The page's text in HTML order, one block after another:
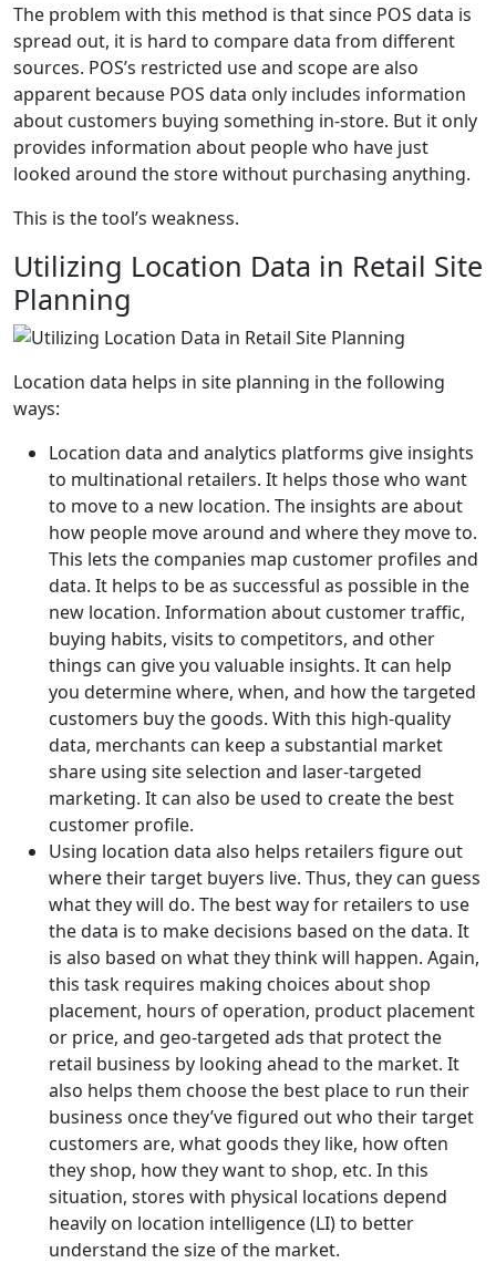
The problem with this method is that since POS data is
spread out, it is hard to compare data from different
sources. POS’s restricted use and scope are also
apparent because POS data only includes information
about customers buying something in-store. But it only
provides information about people who have just
looked around the store without purchasing anything.
This is the tool’s weakness.
Utilizing Location Data in Retail Site
Planning
Location data helps in site planning in the following
ways:
Location data and analytics platforms give insights
to multinational retailers. It helps those who want
to move to a new location. The insights are about
how people move around and where they move to.
This lets the companies map customer profiles and
data. It helps to be as successful as possible in the
new location. Information about customer traffic,
buying habits, visits to competitors, and other
things can give you valuable insights. It can help
you determine where, when, and how the targeted
customers buy the goods. With this high-quality
data, merchants can keep a substantial market
share using site selection and laser-targeted
marketing. It can also be used to create the best
customer profile.
Using location data also helps retailers figure out
where their target buyers live. Thus, they can guess
what they will do. The best way for retailers to use
the data is to make decisions based on the data. It
is also based on what they think will happen. Again,
this task requires making choices about shop
placement, hours of operation, product placement
or price, and geo-targeted ads that protect the
retail business by looking ahead to the market. It
also helps them choose the best place to run their
business once they’ve figured out who their target
customers are, what goods they like, how often
they shop, how they want to shop, etc. In this
situation, stores with physical locations depend
heavily on location intelligence (LI) to better
understand the size of the market.